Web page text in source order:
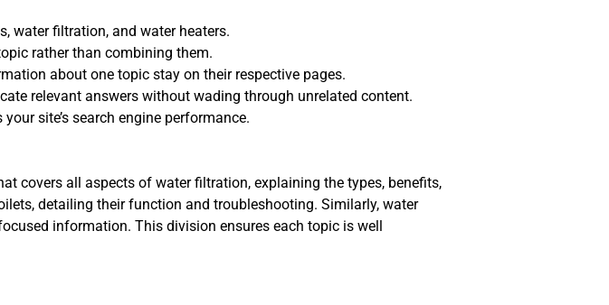
water filtration, and water heaters.
rather than combining them.
about one topic stay on their respective pages.
relevant answers without wading through unrelated content.
site’s search engine performance.
covers all aspects of water filtration, explaining the types, benefits,
detailing their function and troubleshooting. Similarly, water
information. This division ensures each topic is well